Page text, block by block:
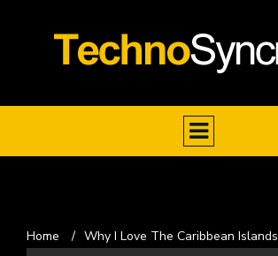
Home / Why I Love The Caribbean Islands